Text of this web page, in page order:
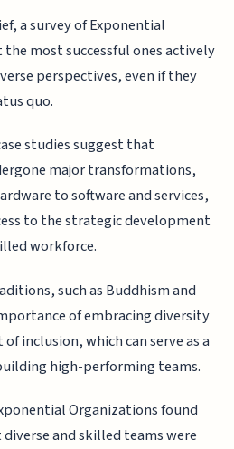
a survey of Exponential
most successful ones actively
perspectives, even if they
quo.
studies suggest that
major transformations,
to software and services,
to the strategic development
workforce.
such as Buddhism and
of embracing diversity
inclusion, which can serve as a
high-performing teams.
Organizations found
and skilled teams were